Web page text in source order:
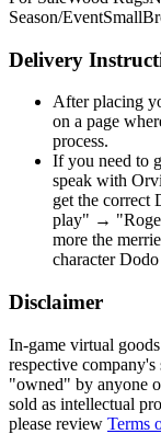
Season/EventSmall
Delivery
After placing
on a page
process.
If you need to
speak with
get the
play" →
more the
character
Disclaimer
In-game virtual
respective
"owned" by anyone
sold as intellectual
please review Terms